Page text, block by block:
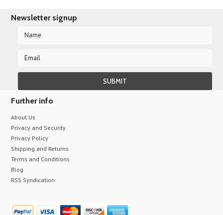
Newsletter signup
Further info
About Us
Privacy and Security
Privacy Policy
Shipping and Returns
Terms and Conditions
Blog
RSS Syndication